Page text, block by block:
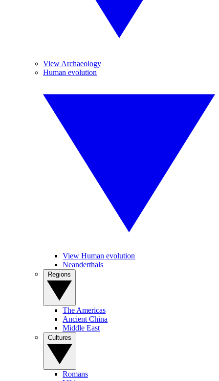
View Archaeology
Human evolution
View Human evolution
Neanderthals
The Americas
Ancient China
Middle East
Romans